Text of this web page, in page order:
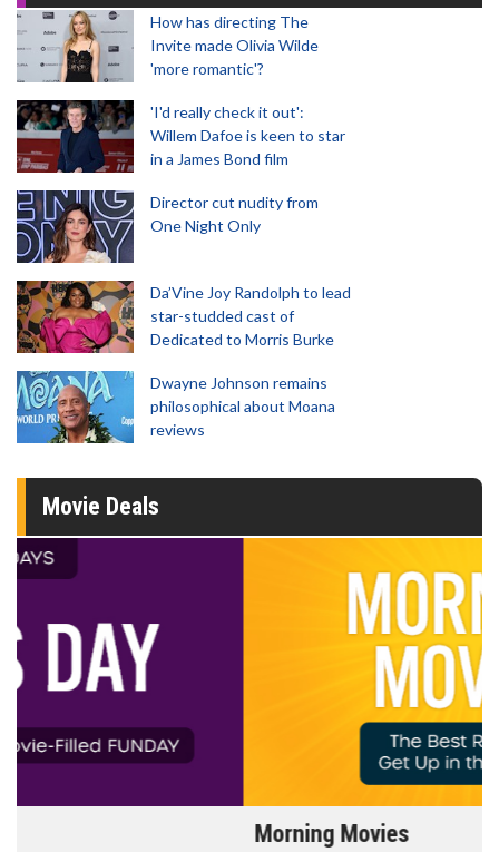
How has directing The
Invite made Olivia Wilde
'more romantic'?
'I'd really check it out':
Willem Dafoe is keen to star
in a James Bond film
Director cut nudity from
One Night Only
Da’Vine Joy Randolph to lead
star-studded cast of
Dedicated to Morris Burke
Dwayne Johnson remains
philosophical about Moana
reviews
Movie Deals